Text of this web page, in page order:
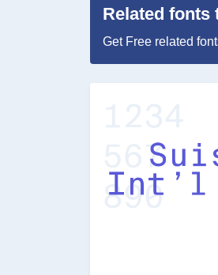
Related fonts
Get Free related